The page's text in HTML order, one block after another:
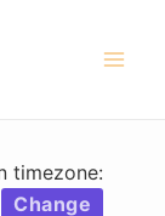
timezone:
Change